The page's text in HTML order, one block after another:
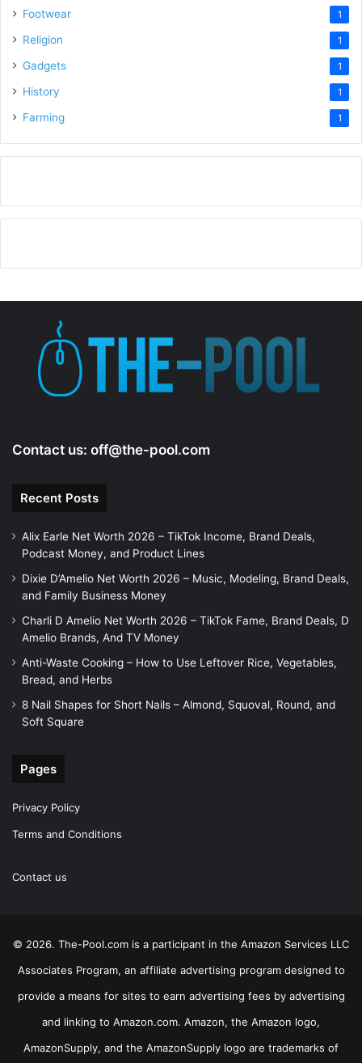
Footwear 1
Religion 1
Gadgets 1
History 1
Farming 1
Contact us: off@the-pool.com
Recent Posts
Alix Earle Net Worth 2026 – TikTok Income, Brand Deals,
Podcast Money, and Product Lines
Dixie D’Amelio Net Worth 2026 – Music, Modeling, Brand Deals,
and Family Business Money
Charli D Amelio Net Worth 2026 – TikTok Fame, Brand Deals, D
Amelio Brands, And TV Money
Anti-Waste Cooking – How to Use Leftover Rice, Vegetables,
Bread, and Herbs
8 Nail Shapes for Short Nails – Almond, Squoval, Round, and
Soft Square
Pages
Privacy Policy
Terms and Conditions
Contact us
© 2026. The-Pool.com is a participant in the Amazon Services LLC
Associates Program, an affiliate advertising program designed to
provide a means for sites to earn advertising fees by advertising
and linking to Amazon.com. Amazon, the Amazon logo,
AmazonSupply, and the AmazonSupply logo are trademarks of